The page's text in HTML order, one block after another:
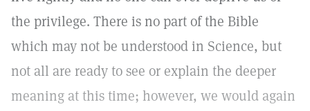
the privilege. There is no part of the Bible
which may not be understood in Science, but
not all are ready to see or explain the deeper
meaning at this time; however, we would again